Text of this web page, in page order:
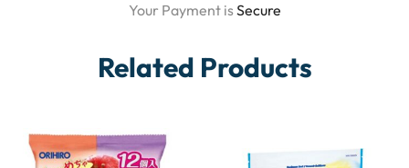
Your Payment isSecure
Related Products